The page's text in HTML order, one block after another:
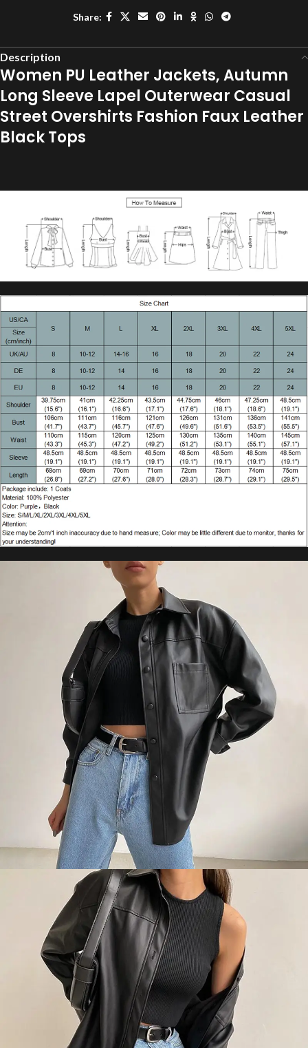
Share:
Description
Women PU Leather Jackets, Autumn
Long Sleeve Lapel Outerwear Casual
Street Overshirts Fashion Faux Leather
Black Tops